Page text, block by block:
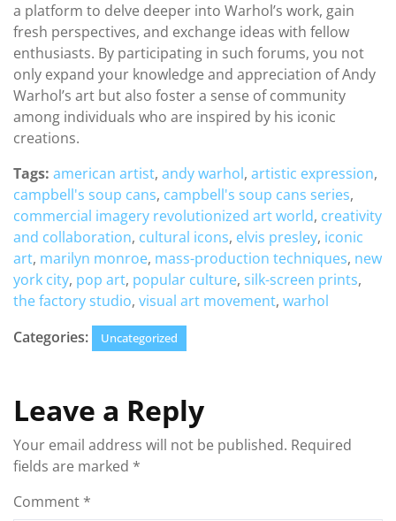
a platform to delve deeper into Warhol’s work, gain
fresh perspectives, and exchange ideas with fellow
enthusiasts. By participating in such forums, you not
only expand your knowledge and appreciation of Andy
Warhol’s art but also foster a sense of community
among individuals who are inspired by his iconic
creations.
Tags: american artist, andy warhol, artistic expression,
campbell's soup cans, campbell's soup cans series,
commercial imagery revolutionized art world, creativity
and collaboration, cultural icons, elvis presley, iconic
art, marilyn monroe, mass-production techniques, new
york city, pop art, popular culture, silk-screen prints,
the factory studio, visual art movement, warhol
Categories:
Uncategorized
Leave a Reply
Your email address will not be published. Required
fields are marked *
Comment *